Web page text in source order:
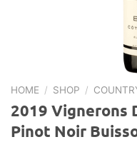
HOME / SHOP /
2019 Vignerons
Pinot Noir